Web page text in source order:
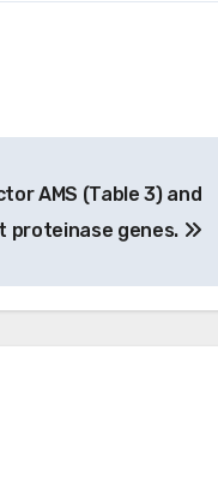
AMS (Table 3) and
proteinase genes.